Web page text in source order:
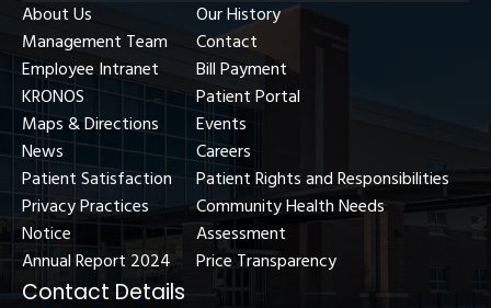
About Us
Management Team
Employee Intranet
KRONOS
Maps & Directions
News
Patient Satisfaction
Privacy Practices
Notice
Annual Report 2024
Our History
Contact
Bill Payment
Patient Portal
Events
Careers
Patient Rights and Responsibilities
Community Health Needs
Assessment
Price Transparency
Contact Details